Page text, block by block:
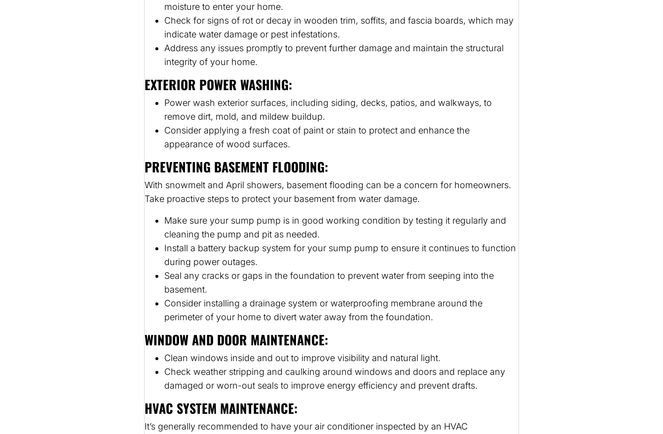
moisture to enter your home.
Check for signs of rot or decay in wooden trim, soffits, and fascia boards, which may
indicate water damage or pest infestations.
Address any issues promptly to prevent further damage and maintain the structural
integrity of your home.
EXTERIOR POWER WASHING:
Power wash exterior surfaces, including siding, decks, patios, and walkways, to
remove dirt, mold, and mildew buildup.
Consider applying a fresh coat of paint or stain to protect and enhance the
appearance of wood surfaces.
PREVENTING BASEMENT FLOODING:
With snowmelt and April showers, basement flooding can be a concern for homeowners.
Take proactive steps to protect your basement from water damage.
Make sure your sump pump is in good working condition by testing it regularly and
cleaning the pump and pit as needed.
Install a battery backup system for your sump pump to ensure it continues to function
during power outages.
Seal any cracks or gaps in the foundation to prevent water from seeping into the
basement.
Consider installing a drainage system or waterproofing membrane around the
perimeter of your home to divert water away from the foundation.
WINDOW AND DOOR MAINTENANCE:
Clean windows inside and out to improve visibility and natural light.
Check weather stripping and caulking around windows and doors and replace any
damaged or worn-out seals to improve energy efficiency and prevent drafts.
HVAC SYSTEM MAINTENANCE:
It’s generally recommended to have your air conditioner inspected by an HVAC